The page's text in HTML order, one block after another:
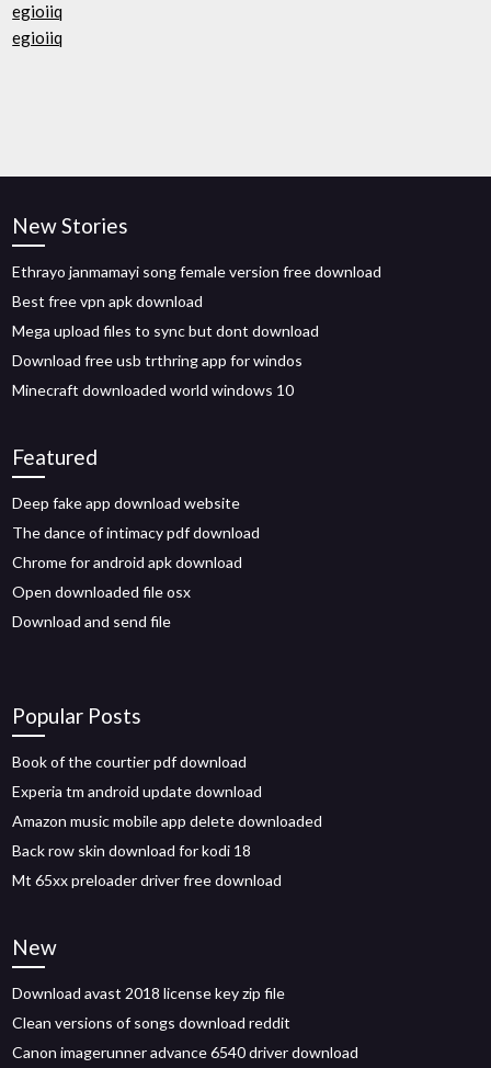
egioiiq
egioiiq
New Stories
Ethrayo janmamayi song female version free download
Best free vpn apk download
Mega upload files to sync but dont download
Download free usb trthring app for windos
Minecraft downloaded world windows 10
Featured
Deep fake app download website
The dance of intimacy pdf download
Chrome for android apk download
Open downloaded file osx
Download and send file
Popular Posts
Book of the courtier pdf download
Experia tm android update download
Amazon music mobile app delete downloaded
Back row skin download for kodi 18
Mt 65xx preloader driver free download
New
Download avast 2018 license key zip file
Clean versions of songs download reddit
Canon imagerunner advance 6540 driver download